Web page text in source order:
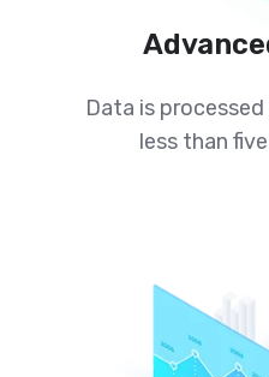
Data is
less than